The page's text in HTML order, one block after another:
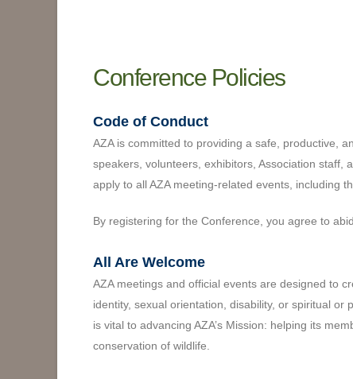
Conference Policies
Code of Conduct
AZA is committed to providing a safe, productive,
speakers, volunteers, exhibitors, Association staff,
apply to all AZA meeting-related events, including
By registering for the Conference, you agree to
All Are Welcome
AZA meetings and official events are designed to
identity, sexual orientation, disability, or spiritual or
is vital to advancing AZA’s Mission: helping its
conservation of wildlife.